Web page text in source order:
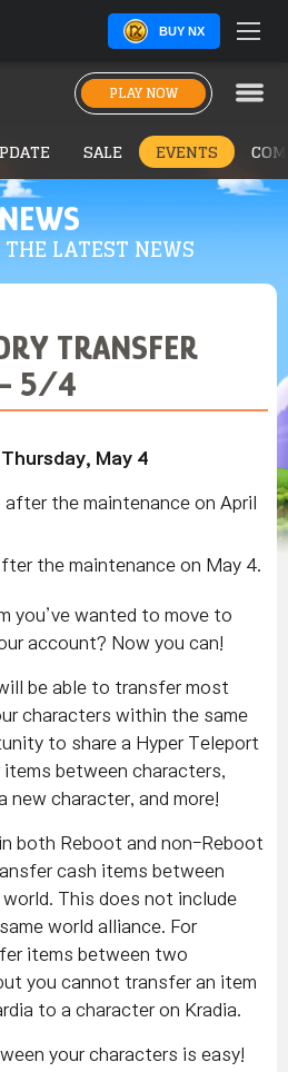
BUY NX
PLAY NOW
LATEST NEWS
SALE EVENTS
TRANSFER
5/4
May 4
the maintenance on April
the maintenance on May 4.
you’ve wanted to move to
account? Now you can!
be able to transfer most
characters within the same
to share a Hyper Teleport
items between characters,
new character, and more!
both Reboot and non-Reboot
cash items between
This does not include
world alliance. For
items between two
you cannot transfer an item
to a character on Kradia.
your characters is easy!